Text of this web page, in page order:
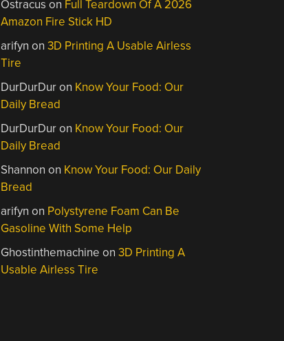
Ostracus on Full Teardown Of A 2026
Amazon Fire Stick HD
arifyn on3D Printing A Usable Airless
Tire
DurDurDuron Know Your Food: Our
Daily Bread
DurDurDuron Know Your Food: Our
Daily Bread
Shannon on Know Your Food: Our Daily
Bread
arifyn on Polystyrene Foam Can Be
Gasoline With Some Help
Ghostinthemachine on3D Printing A
Usable Airless Tire